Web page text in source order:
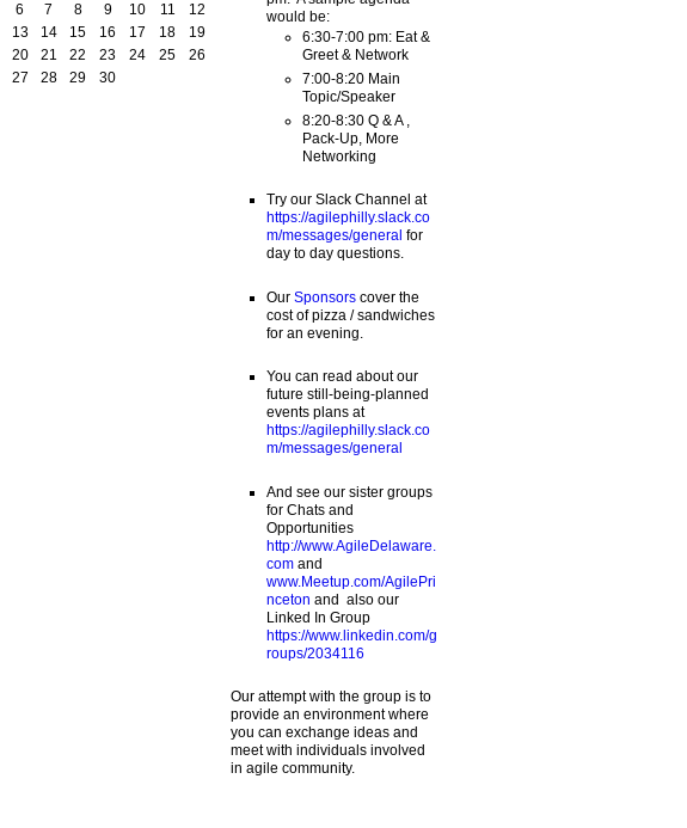
6
7 8 9 10 11
12
13
14 15 16 17 18
19
20
21 22 23 24 25
26
27
28 29 30
would be:
6:30-7:00 pm: Eat &
Greet & Network
7:00-8:20 Main
Topic/Speaker
8:20-8:30 Q & A ,
Pack-Up, More
Networking
Try our Slack Channel at
https://agilephilly.slack.co
m/messages/general for
day to day questions.
Our Sponsorscover the
cost of pizza / sandwiches
for an evening.
You can read about our
future still-being-planned
events plans at
https://agilephilly.slack.co
m/messages/general
And see our sister groups
for Chats and
Opportunities
http://www.AgileDelaware.
comand
www.Meetup.com/AgilePri
nceton and also our
Linked In Group
https://www.linkedin.com/g
roups/2034116
Our attempt with the group is to
provide an environment where
you can exchange ideas and
meet with individuals involved
in agile community.